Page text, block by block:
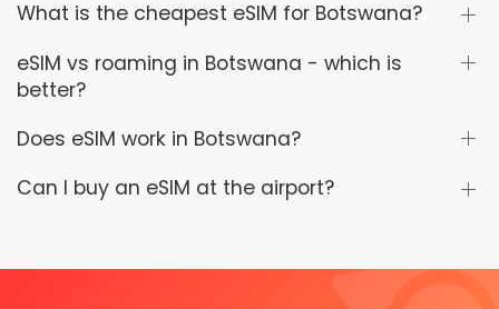
What is the cheapest eSIM for Botswana?
eSIM vs roaming in Botswana - which is
better?
Does eSIM work in Botswana?
Can I buy an eSIM at the airport?